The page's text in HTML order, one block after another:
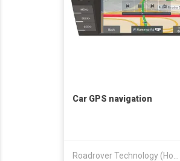
Car GPS navigation
Roadrover Technology (Hong Kong)Co., Limited